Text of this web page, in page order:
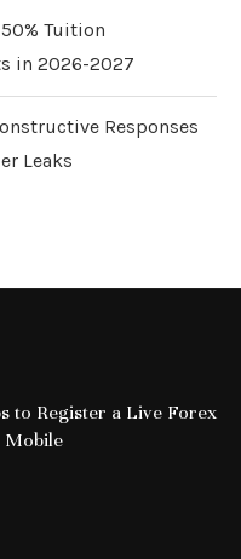
Tuition
in 2026-2027
Responses
Leaks
to Register a Live Forex
Mobile